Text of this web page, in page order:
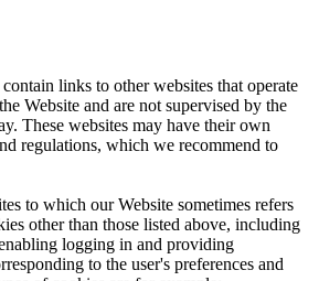
links to other websites that operate
Website and are not supervised by the
These websites may have their own
regulations, which we recommend to
to which our Website sometimes refers
other than those listed above, including
logging in and providing
to the user's preferences and